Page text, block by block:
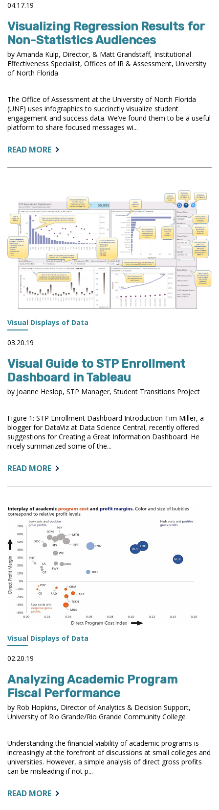
04.17.19
Visualizing Regression Results for
Non-Statistics Audiences
by Amanda Kulp, Director, & Matt Grandstaff, Institutional
Effectiveness Specialist, Offices of IR & Assessment, University
of North Florida
The Office of Assessment at the University of North Florida
(UNF) uses infographics to succinctly visualize student
engagement and success data. We’ve found them to be a useful
platform to share focused messages wi...
READ MOREABOUT:
REGRESSION
NON-
STATISTICS
AUDIENCES
Visual Displays of Data
03.20.19
Visual Guide to STP Enrollment
Dashboard in Tableau
by Joanne Heslop, STP Manager, Student Transitions Project
Figure 1: STP Enrollment Dashboard Introduction Tim Miller, a
blogger for DataViz at Data Science Central, recently offered
suggestions for Creating a Great Information Dashboard. He
nicely summarized some of the...
READ MOREABOUT:
GUIDE
STP
ENROLLMENT
DASHBOARD
IN
TABLEAU
Visual Displays of Data
02.20.19
Analyzing Academic Program
Fiscal Performance
by Rob Hopkins, Director of Analytics & Decision Support,
University of Rio Grande/Rio Grande Community College
Understanding the financial viability of academic programs is
increasingly at the forefront of discussions at small colleges and
universities. However, a simple analysis of direct gross profits
can be misleading if not p...
READ MOREABOUT: